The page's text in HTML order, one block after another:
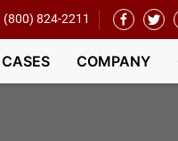
(800) 824-2211
COMPANY